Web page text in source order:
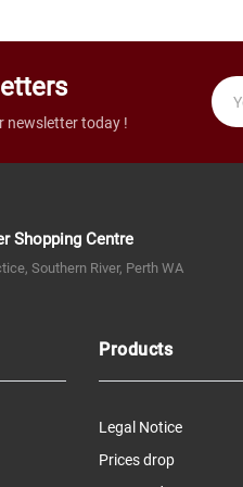
newsletter today !
Shopping Centre
Southern River, Perth WA
Products
Legal Notice
Prices drop